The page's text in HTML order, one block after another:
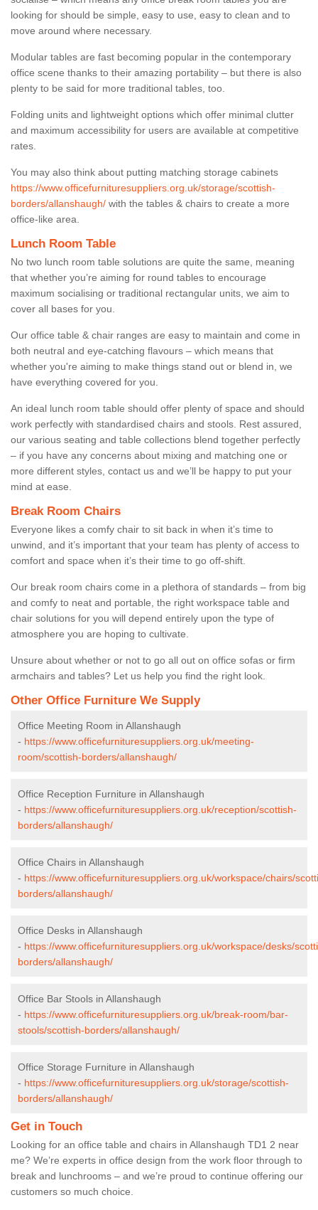
looking for should be simple, easy to use, easy to clean and to
move around where necessary.
Modular tables are fast becoming popular in the contemporary
office scene thanks to their amazing portability – but there is also
plenty to be said for more traditional tables, too.
Folding units and lightweight options which offer minimal clutter
and maximum accessibility for users are available at competitive
rates.
You may also think about putting matching storage cabinets
https://www.officefurnituresuppliers.org.uk/storage/scottish-
borders/allanshaugh/ with the tables & chairs to create a more
office-like area.
Lunch Room Table
No two lunch room table solutions are quite the same, meaning
that whether you’re aiming for round tables to encourage
maximum socialising or traditional rectangular units, we aim to
cover all bases for you.
Our office table & chair ranges are easy to maintain and come in
both neutral and eye-catching flavours – which means that
whether you're aiming to make things stand out or blend in, we
have everything covered for you.
An ideal lunch room table should offer plenty of space and should
work perfectly with standardised chairs and stools. Rest assured,
our various seating and table collections blend together perfectly
– if you have any concerns about mixing and matching one or
more different styles, contact us and we’ll be happy to put your
mind at ease.
Break Room Chairs
Everyone likes a comfy chair to sit back in when it’s time to
unwind, and it’s important that your team has plenty of access to
comfort and space when it’s their time to go off-shift.
Our break room chairs come in a plethora of standards – from big
and comfy to neat and portable, the right workspace table and
chair solutions for you will depend entirely upon the type of
atmosphere you are hoping to cultivate.
Unsure about whether or not to go all out on office sofas or firm
armchairs and tables? Let us help you find the right look.
Other Office Furniture We Supply
Office Meeting Room in Allanshaugh
- https://www.officefurnituresuppliers.org.uk/meeting-
room/scottish-borders/allanshaugh/
Office Reception Furniture in Allanshaugh
- https://www.officefurnituresuppliers.org.uk/reception/scottish-
borders/allanshaugh/
Office Chairs in Allanshaugh
- https://www.officefurnituresuppliers.org.uk/workspace/chairs/
borders/allanshaugh/
Office Desks in Allanshaugh
- https://www.officefurnituresuppliers.org.uk/workspace/desks/
borders/allanshaugh/
Office Bar Stools in Allanshaugh
- https://www.officefurnituresuppliers.org.uk/break-room/bar-
stools/scottish-borders/allanshaugh/
Office Storage Furniture in Allanshaugh
- https://www.officefurnituresuppliers.org.uk/storage/scottish-
borders/allanshaugh/
Get in Touch
Looking for an office table and chairs in Allanshaugh TD1 2 near
me? We’re experts in office design from the work floor through to
break and lunchrooms – and we’re proud to continue offering our
customers so much choice.